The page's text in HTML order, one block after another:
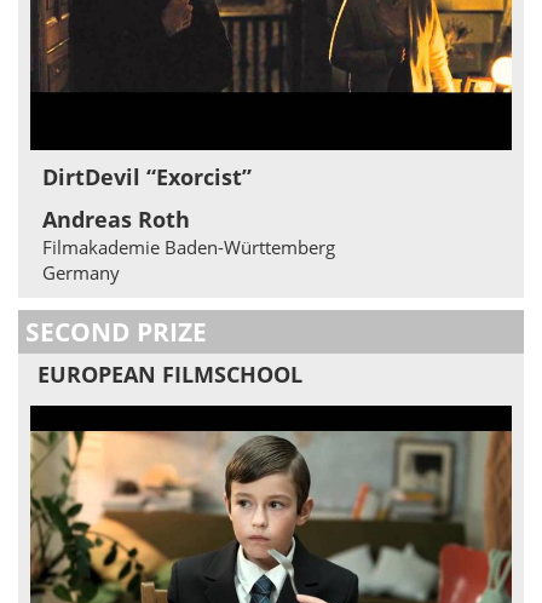
DirtDevil “Exorcist”
Andreas Roth
Filmakademie Baden-Württemberg
Germany
SECOND PRIZE
EUROPEAN FILMSCHOOL